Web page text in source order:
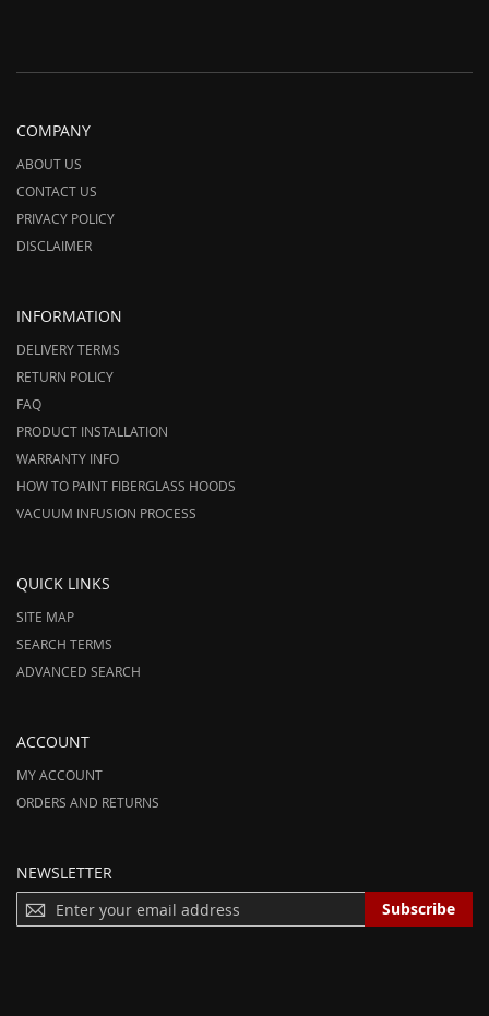
COMPANY
ABOUT US
CONTACT US
PRIVACY POLICY
DISCLAIMER
INFORMATION
DELIVERY TERMS
RETURN POLICY
FAQ
PRODUCT INSTALLATION
WARRANTY INFO
HOW TO PAINT FIBERGLASS HOODS
VACUUM INFUSION PROCESS
QUICK LINKS
SITE MAP
SEARCH TERMS
ADVANCED SEARCH
ACCOUNT
MY ACCOUNT
ORDERS AND RETURNS
NEWSLETTER
I
Subscribe